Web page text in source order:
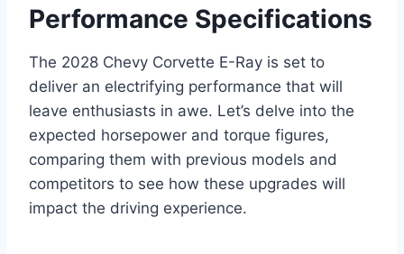
Performance Specifications
The 2028 Chevy Corvette E-Ray is set to
deliver an electrifying performance that will
leave enthusiasts in awe. Let’s delve into the
expected horsepower and torque figures,
comparing them with previous models and
competitors to see how these upgrades will
impact the driving experience.